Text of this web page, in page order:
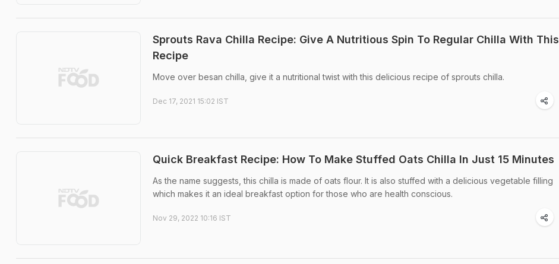
Sprouts Rava Chilla Recipe: Give A Nutritious Spin To Regular Chilla With This
Recipe
Move over besan chilla, give it a nutritional twist with this delicious recipe of sprouts chilla.
Dec 17, 2021 15:02 IST
Quick Breakfast Recipe: How To Make Stuffed Oats Chilla In Just 15 Minutes
As the name suggests, this chilla is made of oats flour. It is also stuffed with a delicious vegetable filling
which makes it an ideal breakfast option for those who are health conscious.
Nov 29, 2022 10:16 IST